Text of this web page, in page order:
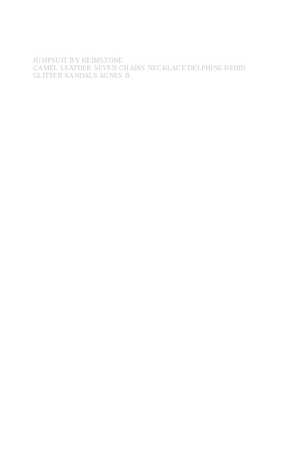
JUMPSUIT BY HEIMSTONE
CAMEL LEATHER SEVEN CHAINS NECKLACE DELPHINE BEHIN
GLITTER SANDALS AGNES B.